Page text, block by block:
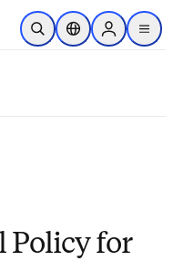
to main content
Open SearchLocation Selector
Sign in to
menu
Policy for